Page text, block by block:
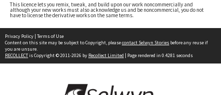
This licence lets you remix, tweak, and build upon our work noncommercially and
although your new works must also acknowledge us and be noncommercial, you do not
have to license the derivative works on the same terms.
Privacy Policy | Terms of Use
Content on this site may be subject to Copyright, pleasecontact Selwyn Stories before any reuse if
you are unsure.
RECOLLECTis Copyright © 2011-2026 by Recollect Limited | Page rendered in 0.4281 seconds